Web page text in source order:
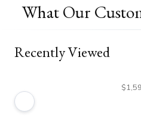
What Our
Recently Viewed